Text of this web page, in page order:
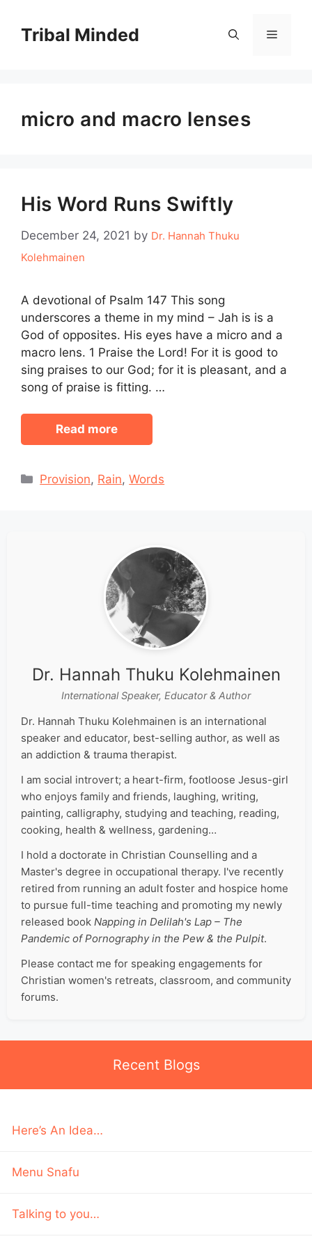
contentTribal Minded Menu
micro and macro lenses
His Word Runs Swiftly
December 24, 2021 by Dr. Hannah Thuku
Kolehmainen
A devotional of Psalm 147 This song
underscores a theme in my mind – Jah is is a
God of opposites. His eyes have a micro and a
macro lens. 1 Praise the Lord! For it is good to
sing praises to our God; for it is pleasant, and a
song of praise is fitting. …
Read more
Categories
Provision, Rain,Words
Dr. Hannah Thuku Kolehmainen
International Speaker, Educator & Author
Dr. Hannah Thuku Kolehmainen is an international
speaker and educator, best-selling author, as well as
an addiction & trauma therapist.
I am social introvert; a heart-firm, footloose Jesus-girl
who enjoys family and friends, laughing, writing,
painting, calligraphy, studying and teaching, reading,
cooking, health & wellness, gardening…
I hold a doctorate in Christian Counselling and a
Master's degree in occupational therapy. I've recently
retired from running an adult foster and hospice home
to pursue full-time teaching and promoting my newly
released book Napping in Delilah's Lap – The
Pandemic of Pornography in the Pew & the Pulpit.
Please contact me for speaking engagements for
Christian women's retreats, classroom, and community
forums.
Recent Blogs
Here’s An Idea…
Menu Snafu
Talking to you…